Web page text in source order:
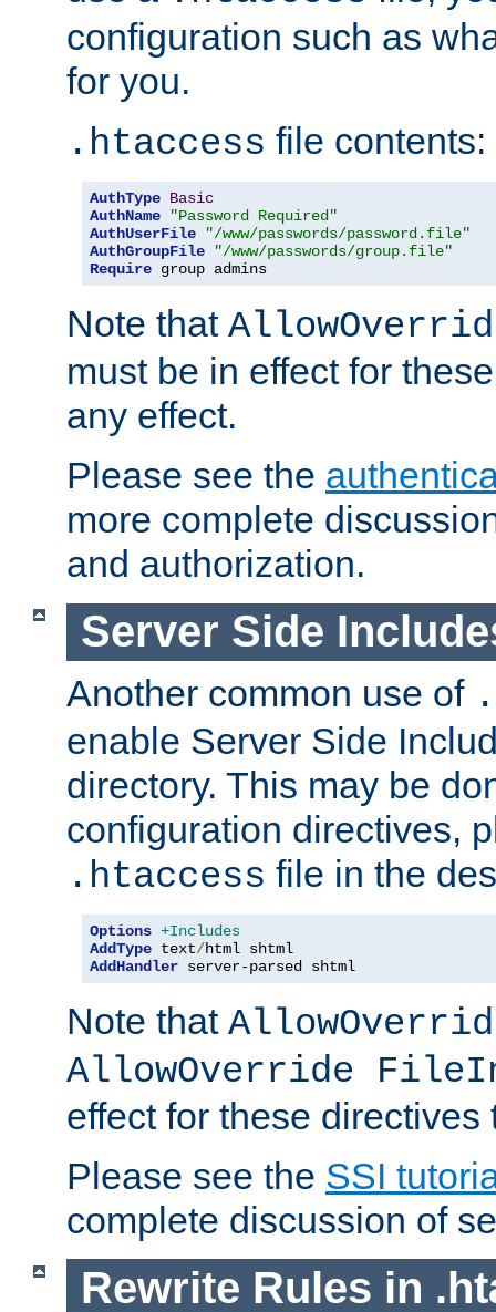
configuration such as
for you.
.htaccess file contents:
AuthType Basic
AuthName
"Password Required"
AuthUserFile
"/www/passwords/password.file"
AuthGroupFile
"/www/passwords/group.file"
Require group admins
Note that
must be in effect for
any effect.
Please see the
more complete
and authorization.
Server Side
Another common use of
enable Server Side
directory. This may be
configuration directives,
.htaccess file in the
Options +Includes
AddType text/
AddHandler server-parsed shtml
Note that
AllowOverride
effect for these directives
Please see the SSI
complete discussion of
Rewrite Rules in